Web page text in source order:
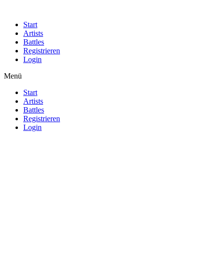
Start
Artists
Battles
Registrieren
Login
Menü
Start
Artists
Battles
Registrieren
Login